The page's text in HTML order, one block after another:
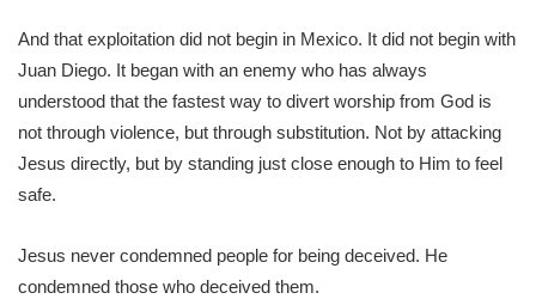
And that exploitation did not begin in Mexico. It did not begin with
Juan Diego. It began with an enemy who has always
understood that the fastest way to divert worship from God is
not through violence, but through substitution. Not by attacking
Jesus directly, but by standing just close enough to Him to feel
safe.
Jesus never condemned people for being deceived. He
condemned those who deceived them.